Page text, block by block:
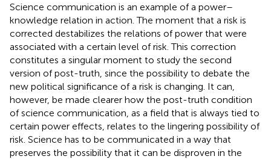
Science communication is an example of a power–
knowledge relation in action. The moment that a risk is
corrected destabilizes the relations of power that were
associated with a certain level of risk. This correction
constitutes a singular moment to study the second
version of post-truth, since the possibility to debate the
new political significance of a risk is changing. It can,
however, be made clearer how the post-truth condition
of science communication, as a field that is always tied to
certain power effects, relates to the lingering possibility of
risk. Science has to be communicated in a way that
preserves the possibility that it can be disproven in the